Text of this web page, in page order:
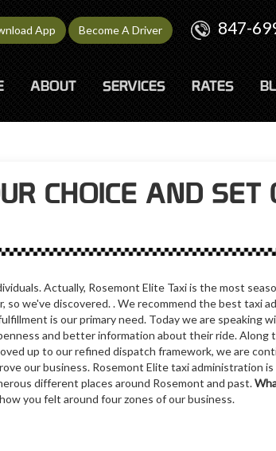
App Become A Driver 847-
ABOUT SERVICES RATES
CHOICE AND
Actually, Rosemont Elite Taxi is the most
so we've discovered. . We recommend the best taxi
is our primary need. Today we are speaking
and better information about their ride.
up to our refined dispatch framework, we are
our business. Rosemont Elite taxi administration is
different places around Rosemont and past.
you felt around four zones of our business.